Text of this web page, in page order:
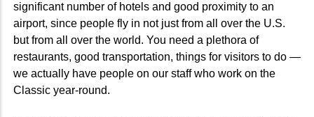
significant number of hotels and good proximity to an
airport, since people fly in not just from all over the U.S.
but from all over the world. You need a plethora of
restaurants, good transportation, things for visitors to do —
we actually have people on our staff who work on the
Classic year-round.